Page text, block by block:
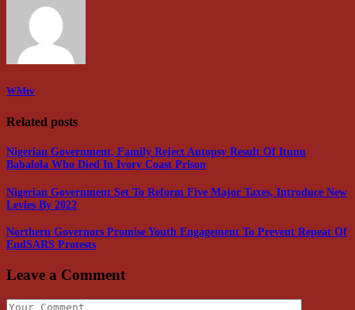
WMtv
Related posts
Nigerian Government, Family Reject Autopsy Result Of Itunu
Babalola Who Died In Ivory Coast Prison
Nigerian Government Set To Reform Five Major Taxes, Introduce New
Levies By 2022
Northern Governors Promise Youth Engagement To Prevent Repeat Of
EndSARS Protests
Leave a Comment